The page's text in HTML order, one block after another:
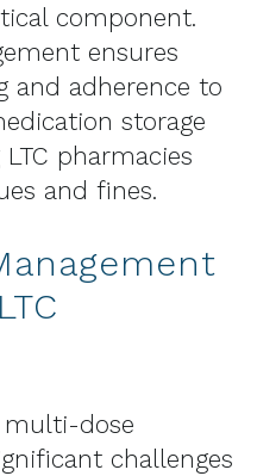
component.
ensures
and adherence to
storage
pharmacies
and fines.
multi-dose
challenges